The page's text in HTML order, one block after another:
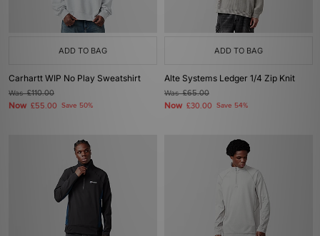
ADD TO BAG
Carhartt WIP No Play Sweatshirt
Was£110.00
Now £55.00 Save 50%
ADD TO BAG
Alte Systems Ledger 1/4 Zip Knit
Was£65.00
Now £30.00 Save 54%